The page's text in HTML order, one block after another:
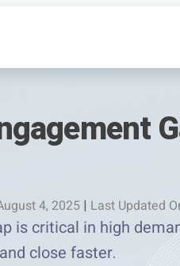
4, 2025 | Last Updated
is critical in high
close faster.